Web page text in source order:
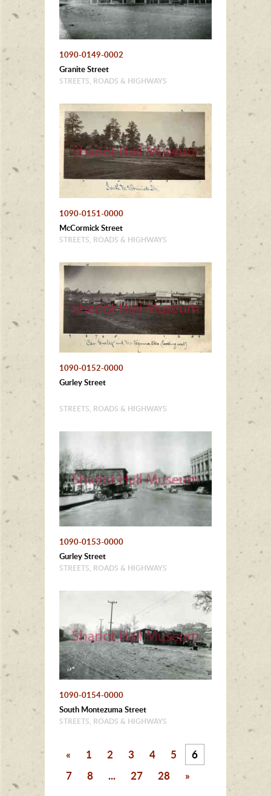
1090-0149-0002
Granite Street
STREETS, ROADS & HIGHWAYS
1090-0151-0000
McCormick Street
STREETS, ROADS & HIGHWAYS
1090-0152-0000
Gurley Street
STREETS, ROADS & HIGHWAYS
1090-0153-0000
Gurley Street
STREETS, ROADS & HIGHWAYS
1090-0154-0000
South Montezuma Street
STREETS, ROADS & HIGHWAYS
« 1 2 3 4 5
6
7
8 ... 27 28 »